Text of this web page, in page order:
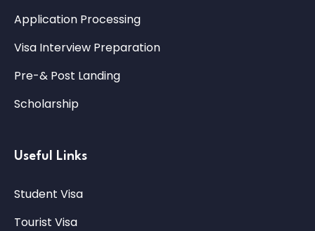
Application Processing
Visa Interview Preparation
Pre-& Post Landing
Scholarship
Useful Links
Student Visa
Tourist Visa